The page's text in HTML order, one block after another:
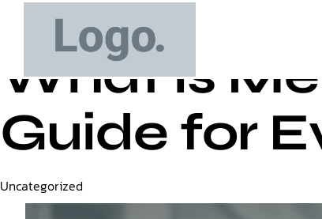
What is
Guide for
Category
Uncategorized